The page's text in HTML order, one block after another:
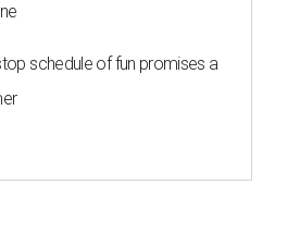
schedule of fun promises a